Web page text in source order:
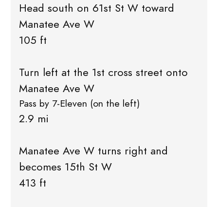
Head south on 61st St W toward
Manatee Ave W
105 ft
Turn left at the 1st cross street onto
Manatee Ave W
Pass by 7-Eleven (on the left)
2.9 mi
Manatee Ave W turns right and
becomes 15th St W
413 ft